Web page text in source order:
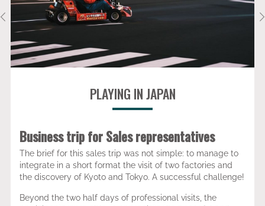
PLAYING IN JAPAN
Business trip for Sales representatives
The brief for this sales trip was not simple: to manage to
integrate in a short format the visit of two factories and
the discovery of Kyoto and Tokyo. A successful challenge!
Beyond the two half days of professional visits, the